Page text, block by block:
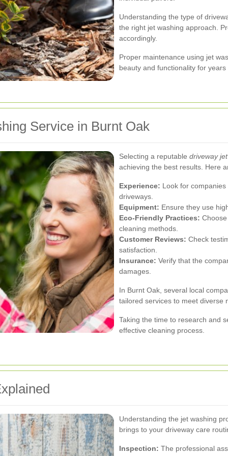
Understanding the type of
the right jet washing approach.
accordingly.
Proper maintenance using jet
beauty and functionality for years
Service in Burnt Oak
Selecting a reputable driveway
achieving the best results. Here
Experience: Look for
driveways.
Equipment: Ensure they use
Eco-Friendly Practices:
cleaning methods.
Customer Reviews: Check
satisfaction.
Insurance: Verify that the
damages.
In Burnt Oak, several local
tailored services to meet diverse
Taking the time to research and
effective cleaning process.
Understanding the jet washing
brings to your driveway care
Inspection: The professional